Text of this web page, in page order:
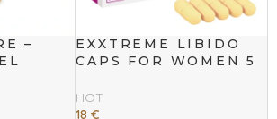
–
EXXTREME LIBIDO
CAPS FOR WOMEN 5
HOT
18€